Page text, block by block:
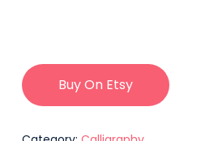
Buy On Etsy